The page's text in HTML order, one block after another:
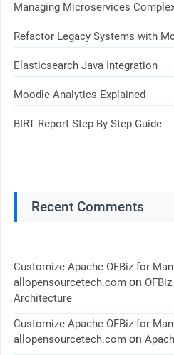
Managing Microservices
Refactor Legacy Systems with
Elasticsearch Java Integration
Moodle Analytics Explained
BIRT Report Step By Step Guide
Recent Comments
Customize Apache OFBiz for
allopensourcetech.com on
Architecture
Customize Apache OFBiz for
allopensourcetech.com on